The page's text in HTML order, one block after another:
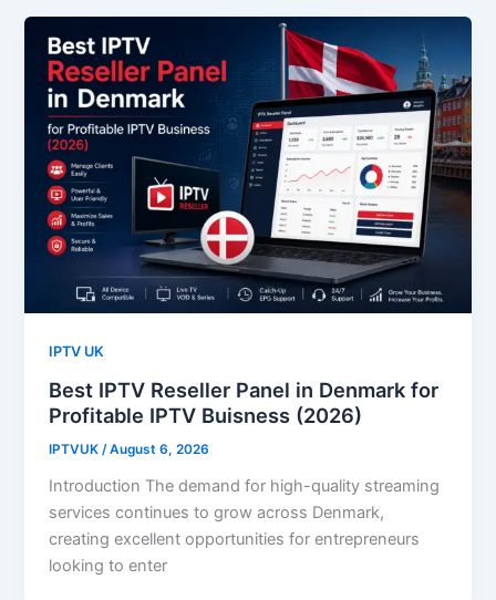
IPTV UK
Best IPTV Reseller Panel in Denmark for
Profitable IPTV Buisness (2026)
IPTVUK/August 6, 2026
Introduction The demand for high-quality streaming
services continues to grow across Denmark,
creating excellent opportunities for entrepreneurs
looking to enter